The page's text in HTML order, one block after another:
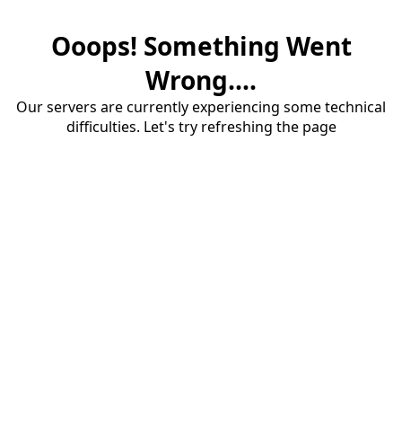
Ooops! Something Went
Wrong....
Our servers are currently experiencing some technical
difficulties. Let's try refreshing the page